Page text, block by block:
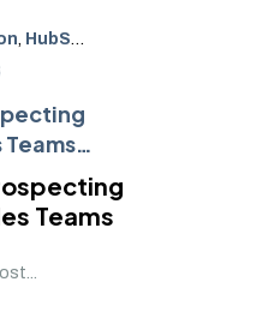
, HubSpot Prospecting Workspace
Teams